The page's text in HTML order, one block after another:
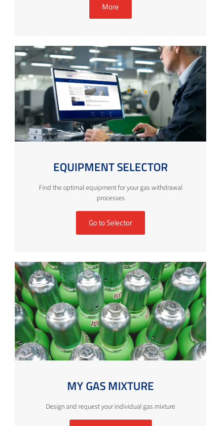
More
EQUIPMENT SELECTOR
Find the optimal equipment for your gas withdrawal
processes
Go to Selector
MY GAS MIXTURE
Design and request your individual gas mixture